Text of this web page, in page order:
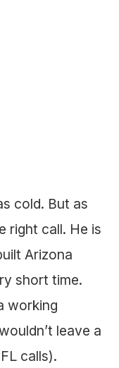
cold. But as
right call. He is
Arizona
short time.
working
leave a
calls).